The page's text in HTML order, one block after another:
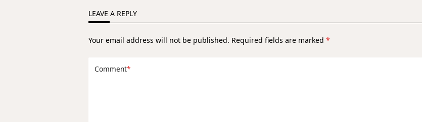
LEAVE A REPLY
Your email address will not be published. Required fields are marked*
Comment*